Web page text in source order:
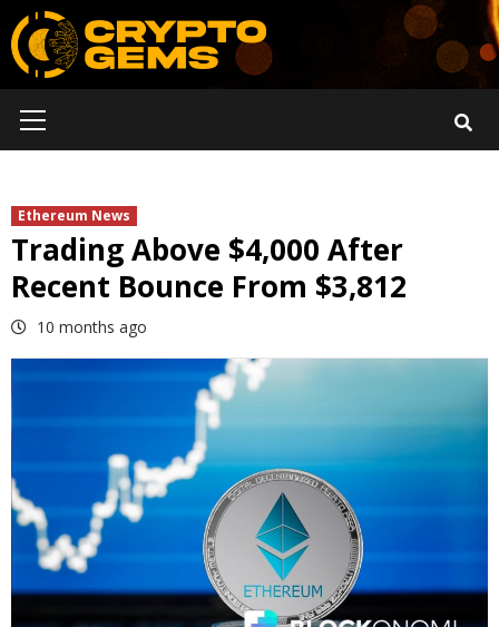
Skip
to
content
Menu
Ethereum News
Trading Above $4,000 After
Recent Bounce From $3,812
10 months ago